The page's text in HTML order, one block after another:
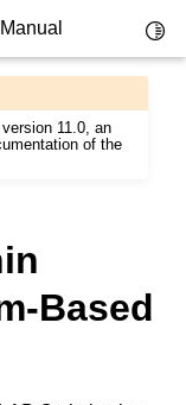
11.0, an
of the
Based